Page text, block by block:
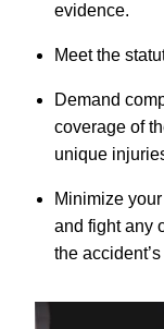
evidence.
Meet the
Demand
coverage of
unique
Minimize
and fight any
the